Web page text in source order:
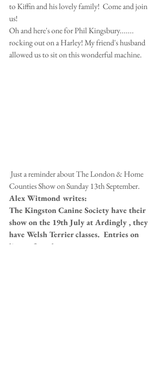
to Kiffin and his lovely family!  Come and join
us!
Oh and here's one for Phil Kingsbury.......
rocking out on a Harley! My friend's husband
allowed us to sit on this wonderful machine.
Counties Show on Sunday 13th September.
Alex Witmond writes:
The Kingston Canine Society have their
show on the 19th July at Ardingly , they
have Welsh Terrier classes.  Entries on
line at fossedata .